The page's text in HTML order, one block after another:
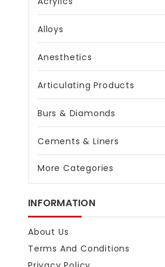
Alloys
Anesthetics
Articulating Products
Burs & Diamonds
Cements & Liners
More Categories
INFORMATION
About Us
Terms And Conditions